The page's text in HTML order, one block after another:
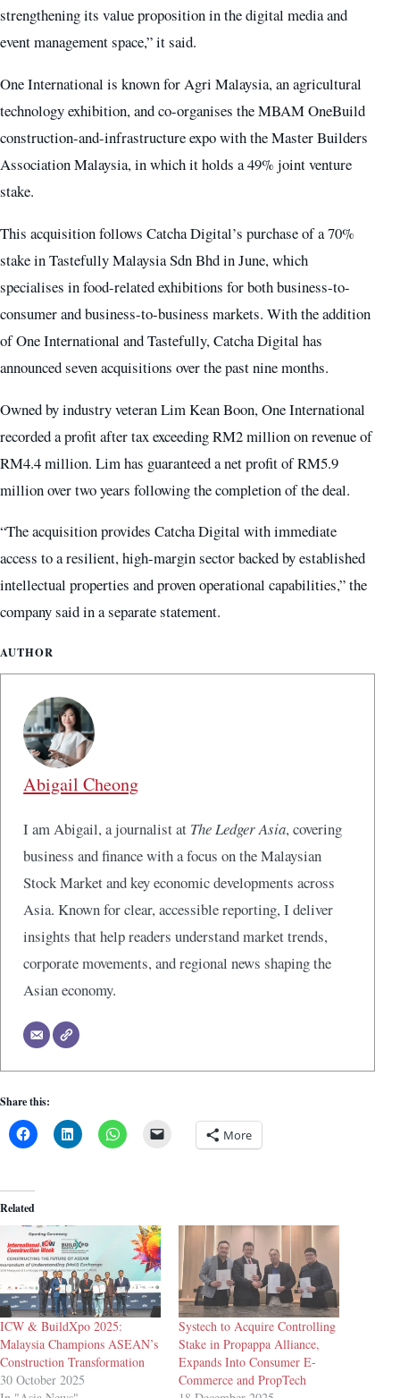
strengthening its value proposition in the digital media and
event management space,” it said.
One International is known for Agri Malaysia, an agricultural
technology exhibition, and co-organises the MBAM OneBuild
construction-and-infrastructure expo with the Master Builders
Association Malaysia, in which it holds a 49% joint venture
stake.
This acquisition follows Catcha Digital’s purchase of a 70%
stake in Tastefully Malaysia Sdn Bhd in June, which
specialises in food-related exhibitions for both business-to-
consumer and business-to-business markets. With the addition
of One International and Tastefully, Catcha Digital has
announced seven acquisitions over the past nine months.
Owned by industry veteran Lim Kean Boon, One International
recorded a profit after tax exceeding RM2 million on revenue of
RM4.4 million. Lim has guaranteed a net profit of RM5.9
million over two years following the completion of the deal.
“The acquisition provides Catcha Digital with immediate
access to a resilient, high-margin sector backed by established
intellectual properties and proven operational capabilities,” the
company said in a separate statement.
AUTHOR
Abigail Cheong
I am Abigail, a journalist at The Ledger Asia, covering
business and finance with a focus on the Malaysian
Stock Market and key economic developments across
Asia. Known for clear, accessible reporting, I deliver
insights that help readers understand market trends,
corporate movements, and regional news shaping the
Asian economy.
Share this:
More
Related
ICW & BuildXpo 2025:
Malaysia Champions ASEAN’s
Construction Transformation
30 October 2025
Systech to Acquire Controlling
Stake in Propappa Alliance,
Expands Into Consumer E-
Commerce and PropTech